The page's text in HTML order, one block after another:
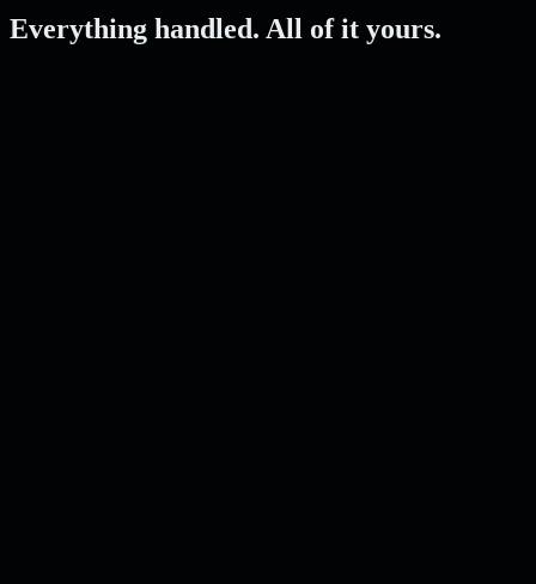
Everything handled. All of it yours.